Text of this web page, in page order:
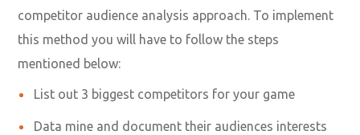
competitor audience analysis approach. To implement
this method you will have to follow the steps
mentioned below:
List out 3 biggest competitors for your game
Data mine and document their audiences interests